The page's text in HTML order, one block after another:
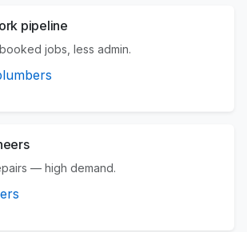
pipeline
jobs, less admin.
— high demand.